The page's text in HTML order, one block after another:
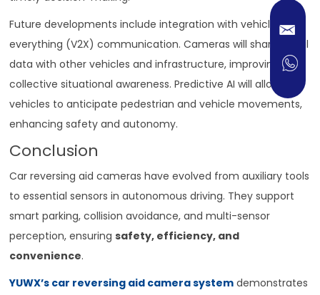
Future developments include integration with vehicle-to-
everything (V2X) communication. Cameras will share visual
data with other vehicles and infrastructure, improving
collective situational awareness. Predictive AI will allow
vehicles to anticipate pedestrian and vehicle movements,
enhancing safety and autonomy.
Conclusion
Car reversing aid cameras have evolved from auxiliary tools
to essential sensors in autonomous driving. They support
smart parking, collision avoidance, and multi-sensor
perception, ensuringsafety, efficiency, and
convenience.
YUWX’s car reversing aid camera system demonstrates